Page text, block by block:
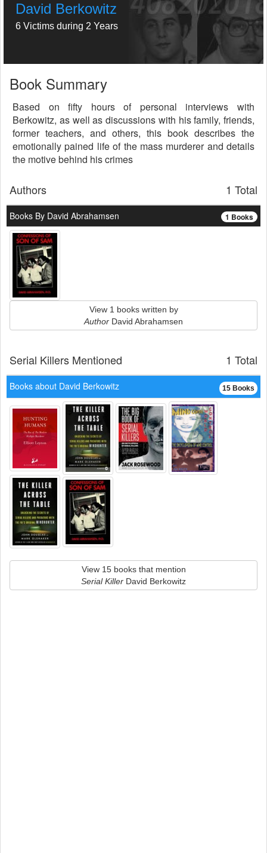
David Berkowitz
6 Victims during 2 Years
Book Summary
Based on fifty hours of personal interviews with
Berkowitz, as well as discussions with his family, friends,
former teachers, and others, this book describes the
emotionally pained life of the mass murderer and details
the motive behind his crimes
1 Total
Authors
1 Books
Books By David Abrahamsen
View 1 books written by
Author David Abrahamsen
1 Total
Serial Killers Mentioned
15 Books
Books about David Berkowitz
View 15 books that mention
Serial Killer David Berkowitz